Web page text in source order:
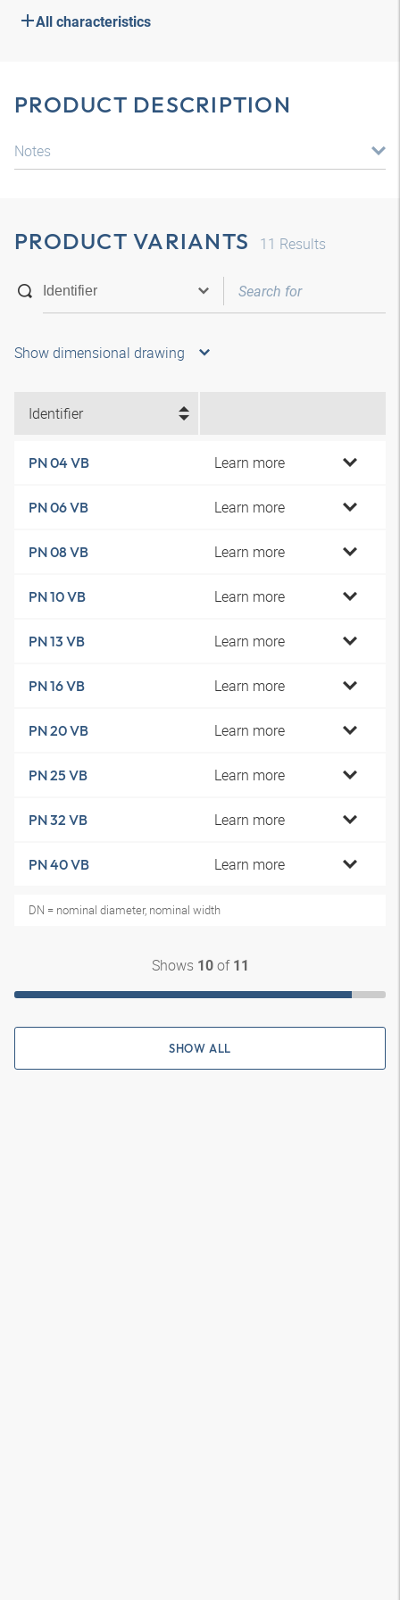
All characteristics
PRODUCT DESCRIPTION
Notes
PRODUCT VARIANTS 11 Results
Show dimensional drawing
Identifier
PN 04 VB Learn more
PN 06 VB Learn more
PN 08 VB Learn more
PN 10 VB Learn more
PN 13 VB Learn more
PN 16 VB Learn more
PN 20 VB Learn more
PN 25 VB Learn more
PN 32 VB Learn more
PN 40 VB Learn more
DN = nominal diameter, nominal width
Shows 10of 11
SHOW ALL